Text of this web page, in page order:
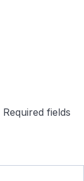
Required fields